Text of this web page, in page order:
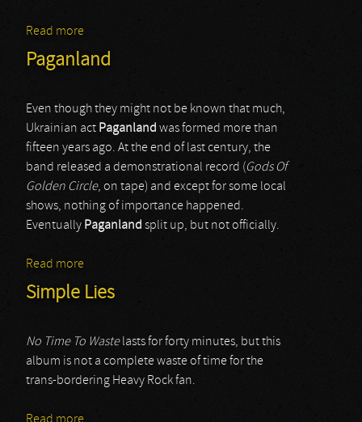
Read more
Paganland
Even though they might not be known that much,
Ukrainian act Paganland was formed more than
fifteen years ago. At the end of last century, the
band released a demonstrational record (Gods Of
Golden Circle, on tape) and except for some local
shows, nothing of importance happened.
Eventually Paganland split up, but not officially.
Read more
Simple Lies
No Time To Wastelasts for forty minutes, but this
album is not a complete waste of time for the
trans-bordering Heavy Rock fan.